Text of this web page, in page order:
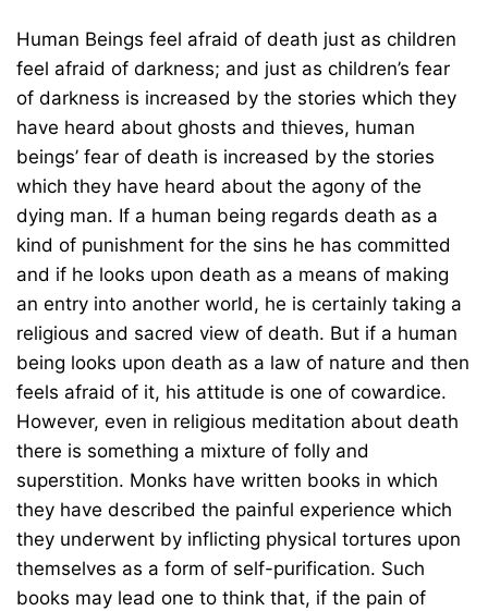
Human Beings feel afraid of death just as children
feel afraid of darkness; and just as children’s fear
of darkness is increased by the stories which they
have heard about ghosts and thieves, human
beings’ fear of death is increased by the stories
which they have heard about the agony of the
dying man. If a human being regards death as a
kind of punishment for the sins he has committed
and if he looks upon death as a means of making
an entry into another world, he is certainly taking a
religious and sacred view of death. But if a human
being looks upon death as a law of nature and then
feels afraid of it, his attitude is one of cowardice.
However, even in religious meditation about death
there is something a mixture of folly and
superstition. Monks have written books in which
they have described the painful experience which
they underwent by inflicting physical tortures upon
themselves as a form of self-purification. Such
books may lead one to think that, if the pain of